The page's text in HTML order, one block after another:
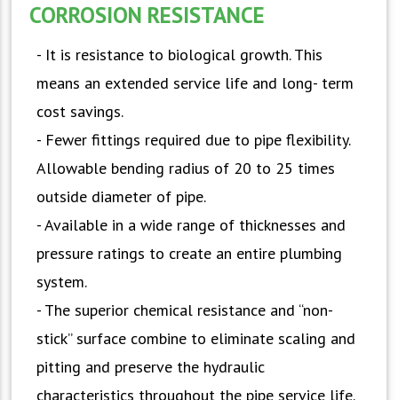
CORROSION RESISTANCE
- It is resistance to biological growth. This
means an extended service life and long- term
cost savings.
- Fewer fittings required due to pipe flexibility.
Allowable bending radius of 20 to 25 times
outside diameter of pipe.
- Available in a wide range of thicknesses and
pressure ratings to create an entire plumbing
system.
- The superior chemical resistance and “non-
stick” surface combine to eliminate scaling and
pitting and preserve the hydraulic
characteristics throughout the pipe service life.